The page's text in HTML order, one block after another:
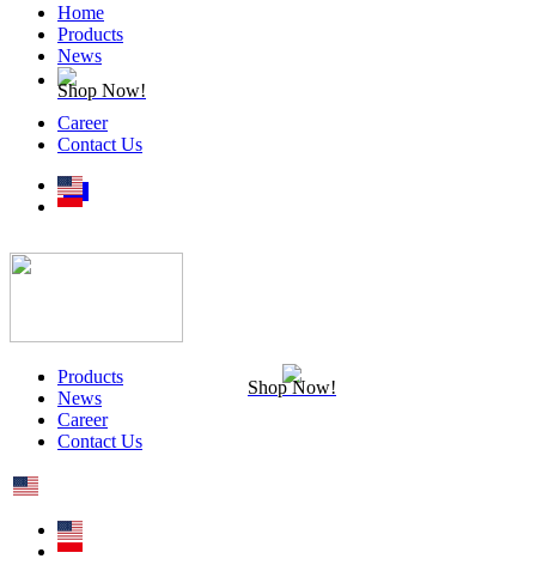
Home
Products
News
Shop Now!
Career
Contact Us
Products
News
Shop Now!
Career
Contact Us